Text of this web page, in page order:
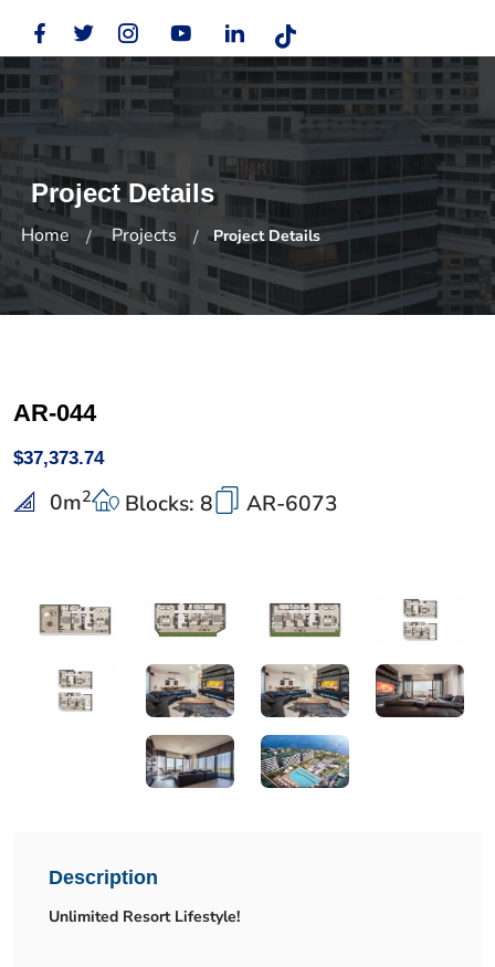
Project Details
Home Projects Project Details
AR-044
$37,373.74
0m2 Blocks: 8 AR-6073
Description
Unlimited Resort Lifestyle!